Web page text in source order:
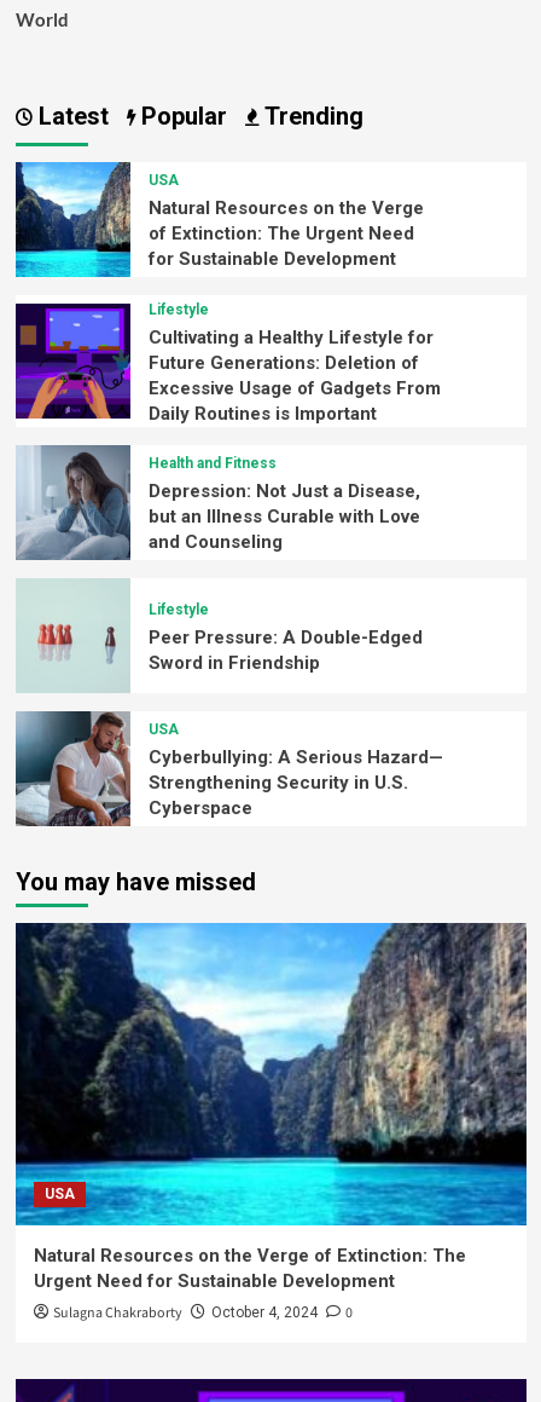
World
Latest Popular Trending
USA
Natural Resources on the Verge
of Extinction: The Urgent Need
for Sustainable Development
Lifestyle
Cultivating a Healthy Lifestyle for
Future Generations: Deletion of
Excessive Usage of Gadgets From
Daily Routines is Important
Health and Fitness
Depression: Not Just a Disease,
but an Illness Curable with Love
and Counseling
Lifestyle
Peer Pressure: A Double-Edged
Sword in Friendship
USA
Cyberbullying: A Serious Hazard—
Strengthening Security in U.S.
Cyberspace
You may have missed
USA
Natural Resources on the Verge of Extinction: The
Urgent Need for Sustainable Development
Sulagna Chakraborty October 4, 2024 0